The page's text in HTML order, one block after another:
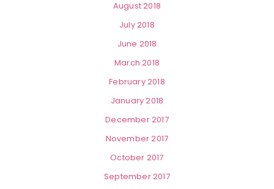
August 2018
July 2018
June 2018
March 2018
February 2018
January 2018
December 2017
November 2017
October 2017
September 2017